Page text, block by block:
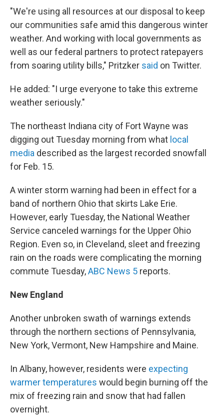
"We're using all resources at our disposal to keep
our communities safe amid this dangerous winter
weather. And working with local governments as
well as our federal partners to protect ratepayers
from soaring utility bills," Pritzker said on Twitter.
He added: "I urge everyone to take this extreme
weather seriously."
The northeast Indiana city of Fort Wayne was
digging out Tuesday morning from what local
media described as the largest recorded snowfall
for Feb. 15.
A winter storm warning had been in effect for a
band of northern Ohio that skirts Lake Erie.
However, early Tuesday, the National Weather
Service canceled warnings for the Upper Ohio
Region. Even so, in Cleveland, sleet and freezing
rain on the roads were complicating the morning
commute Tuesday,ABC News 5 reports.
New England
Another unbroken swath of warnings extends
through the northern sections of Pennsylvania,
New York, Vermont, New Hampshire and Maine.
In Albany, however, residents were expecting
warmer temperatures would begin burning off the
mix of freezing rain and snow that had fallen
overnight.